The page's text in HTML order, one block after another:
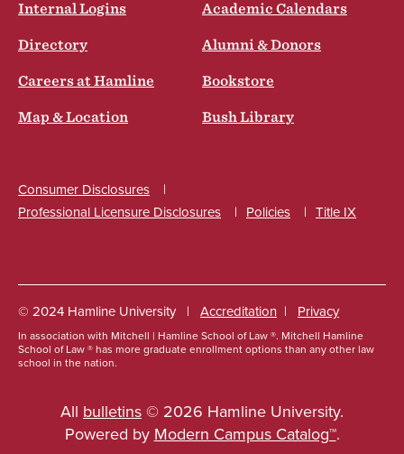
Internal Logins Academic Calendars
Directory Alumni & Donors
Careers at Hamline Bookstore
Map & Location Bush Library
Consumer Disclosures
Professional Licensure Disclosures
Policies Title IX
Social
© 2024 Hamline University
Footer
Links
Accreditation Privacy
In association with Mitchell | Hamline School of Law ®. Mitchell Hamline
School of Law ® has more graduate enrollment options than any other law
school in the nation.
All bulletins© 2026 Hamline University.
Powered by Modern Campus Catalog™.